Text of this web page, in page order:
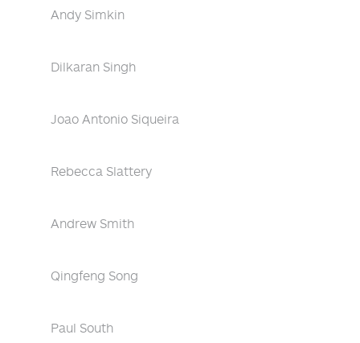
Andy Simkin
Dilkaran Singh
Joao Antonio Siqueira
Rebecca Slattery
Andrew Smith
Qingfeng Song
Paul South